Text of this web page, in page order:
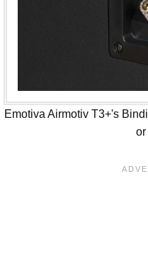
Emotiva Airmotiv T3+'s